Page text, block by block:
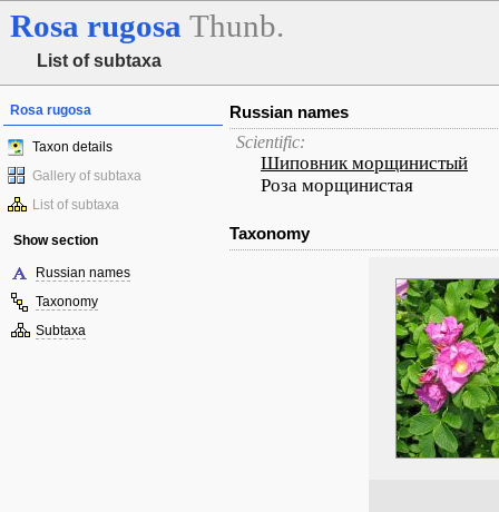
Rosa rugosa Thunb.
List of subtaxa
Rosa rugosa
Taxon details
Gallery of subtaxa
List of subtaxa
Show section
Russian names
Taxonomy
Subtaxa
Russian names
Scientific:
Шиповник морщинистый
Роза морщинистая
Taxonomy